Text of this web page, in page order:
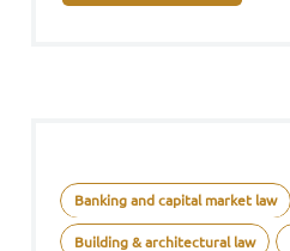
Banking and capital market law
Building & architectural law